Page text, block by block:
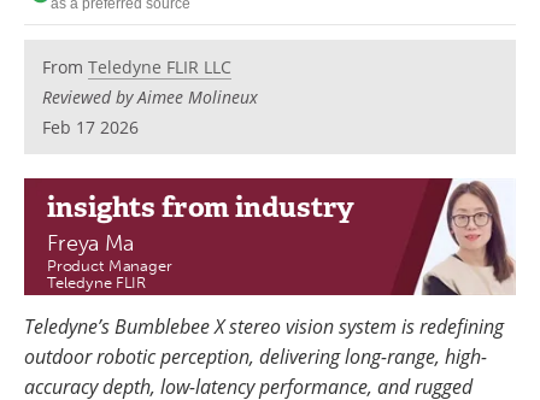
From Teledyne FLIR LLC
Reviewed by Aimee Molineux
Feb 17 2026
insightsfrom industry
Freya Ma
Product Manager
Teledyne FLIR
Teledyne’s Bumblebee X stereo vision system is redefining
outdoor robotic perception, delivering long-range, high-
accuracy depth, low-latency performance, and rugged